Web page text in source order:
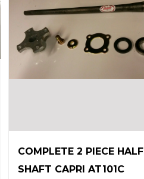
COMPLETE 2 PIECE HALF
SHAFT CAPRI AT101C